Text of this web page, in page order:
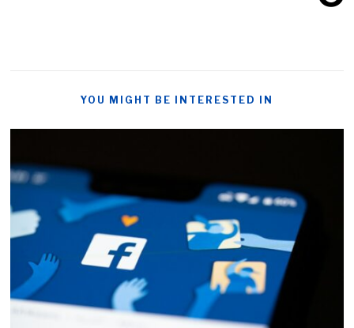
YOU MIGHT BE INTERESTED IN